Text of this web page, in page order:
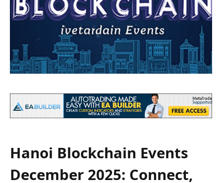
Hanoi Blockchain Events
December 2025: Connect,